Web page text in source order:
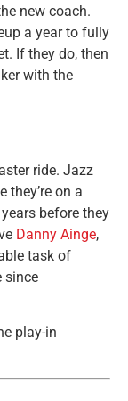
new coach.
a year to fully
If they do, then
with the
ride. Jazz
they’re on a
before they
Danny Ainge,
task of
since
play-in